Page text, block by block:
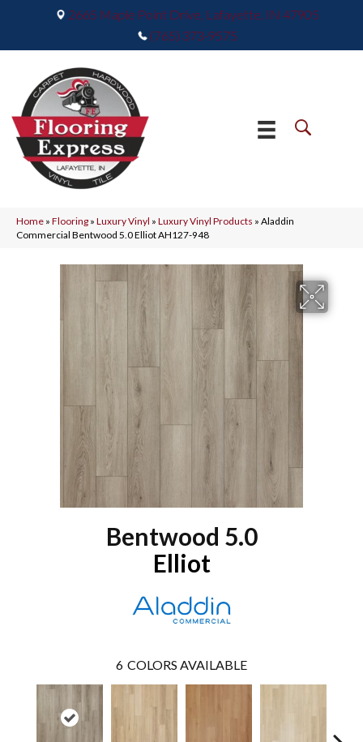
2665 Maple Point Drive, Lafayette, IN 47905
(765) 373-9575
Home » Flooring » Luxury Vinyl » Luxury Vinyl Products » Aladdin
Commercial Bentwood 5.0 Elliot AH127-948
Bentwood 5.0
Elliot
6 COLORS AVAILABLE